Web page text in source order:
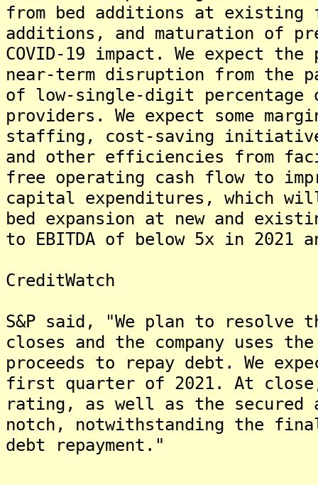
from bed additions at
additions, and maturation of
COVID-19 impact. We expect
near-term disruption from the
of low-single-digit percentage
providers. We expect some
staffing, cost-saving
and other efficiencies from
free operating cash flow to
capital expenditures, which
bed expansion at new and
to EBITDA of below 5x in 2021
CreditWatch
S&P said, "We plan to resolve
closes and the company uses
proceeds to repay debt. We
first quarter of 2021. At
rating, as well as the secured
notch, notwithstanding the
debt repayment."